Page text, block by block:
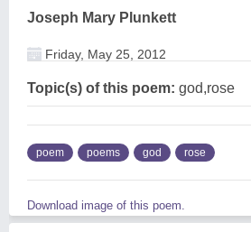
Joseph Mary Plunkett
Friday, May 25, 2012
Topic(s) of this poem: god,rose
poem poems god rose
Download image of this poem.